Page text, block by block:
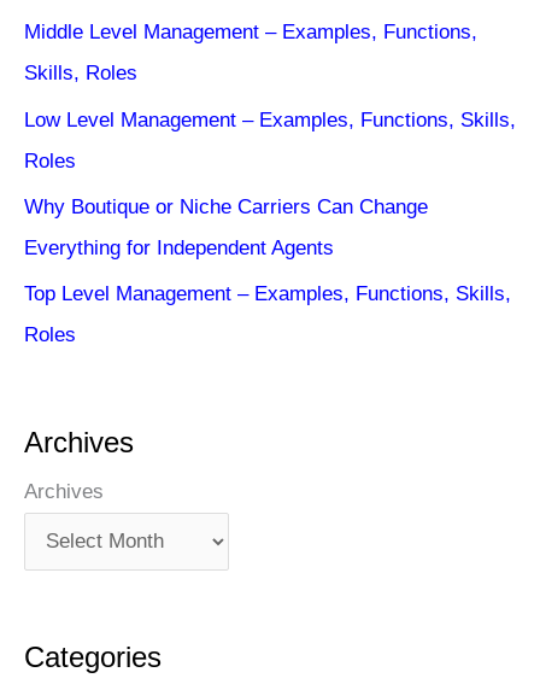
Middle Level Management – Examples, Functions,
Skills, Roles
Low Level Management – Examples, Functions, Skills,
Roles
Why Boutique or Niche Carriers Can Change
Everything for Independent Agents
Top Level Management – Examples, Functions, Skills,
Roles
Archives
Archives
Categories